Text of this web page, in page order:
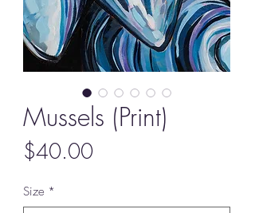
Mussels (Print)
$40.00Price
Size *